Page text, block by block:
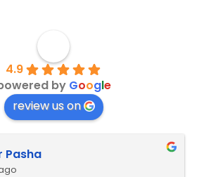
4.9
by Google
review us on
Pasha